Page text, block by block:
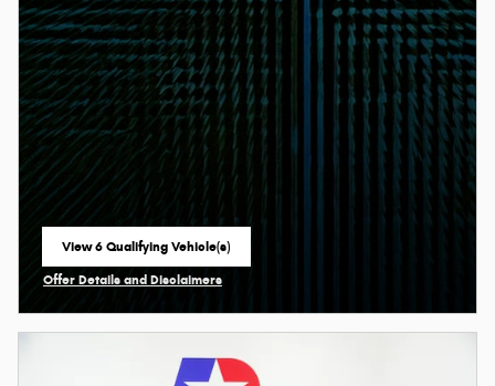
View 6 Qualifying Vehicle(s)
open in same tab
Offer Details and Disclaimers